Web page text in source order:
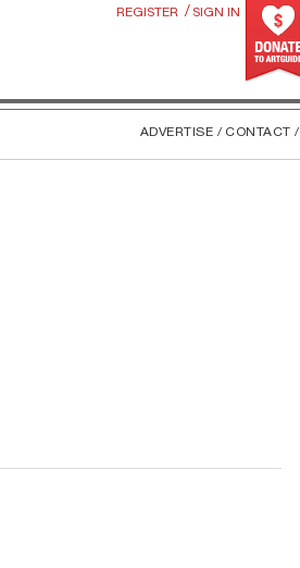
REGISTER / SIGN IN
ADVERTISE / CONTACT /